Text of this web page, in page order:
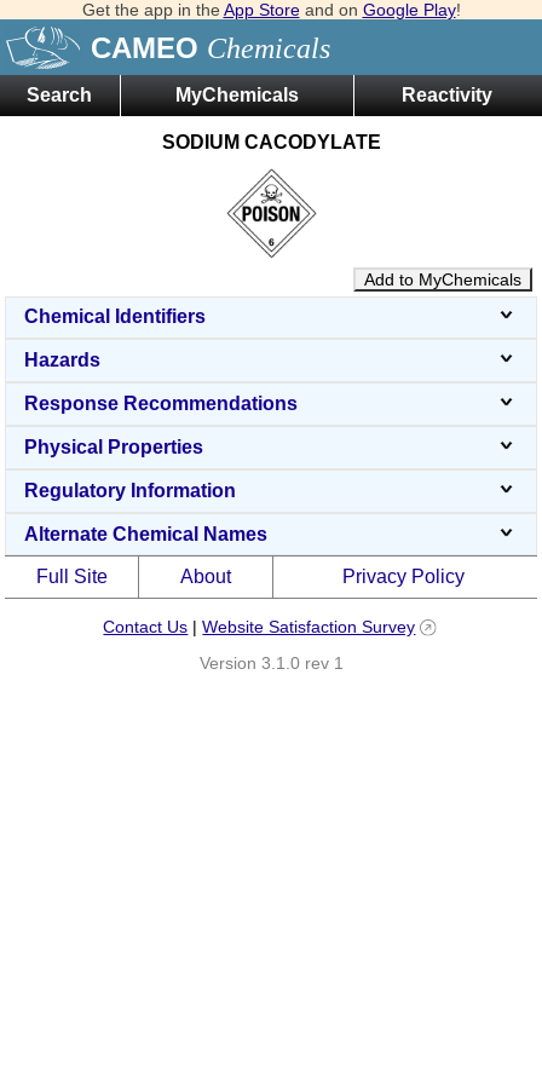
Get the app in the App Storeand on Google Play!
CAMEO Chemicals
Search MyChemicals Reactivity
SODIUM CACODYLATE
Add to MyChemicals
Chemical Identifiers
Hazards
Response Recommendations
Physical Properties
Regulatory Information
Alternate Chemical Names
Full Site About Privacy Policy
Contact Us |Website Satisfaction Survey
Version 3.1.0 rev 1